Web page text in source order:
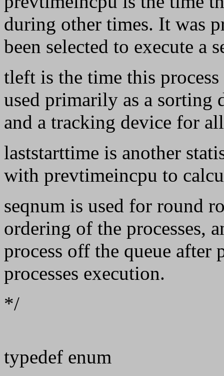
during other times. It was
been selected to execute a
tleft is the time this
used primarily as a sorting
and a tracking device for
laststarttime is another
with prevtimeincpu to
seqnum is used for round
ordering of the processes,
process off the queue after
processes execution.
*/
typedef enum